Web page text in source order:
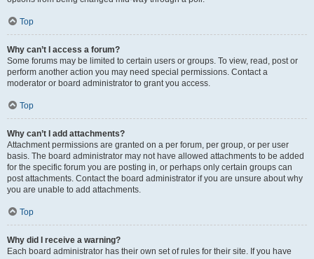
Top
Why can’t I access a forum?
Some forums may be limited to certain users or groups. To view, read, post or
perform another action you may need special permissions. Contact a
moderator or board administrator to grant you access.
Top
Why can’t I add attachments?
Attachment permissions are granted on a per forum, per group, or per user
basis. The board administrator may not have allowed attachments to be added
for the specific forum you are posting in, or perhaps only certain groups can
post attachments. Contact the board administrator if you are unsure about why
you are unable to add attachments.
Top
Why did I receive a warning?
Each board administrator has their own set of rules for their site. If you have